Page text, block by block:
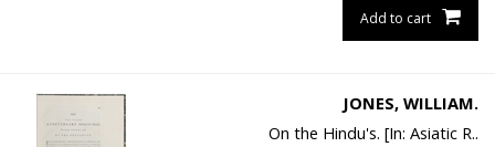
Add to cart
JONES, WILLIAM.
On the Hindu's. [In: Asiatic R..